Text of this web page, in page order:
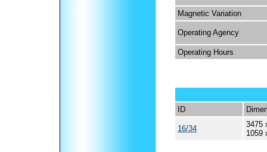
Magnetic Variation
Operating Agency
Operating Hours
ID
16/34
3475
1059